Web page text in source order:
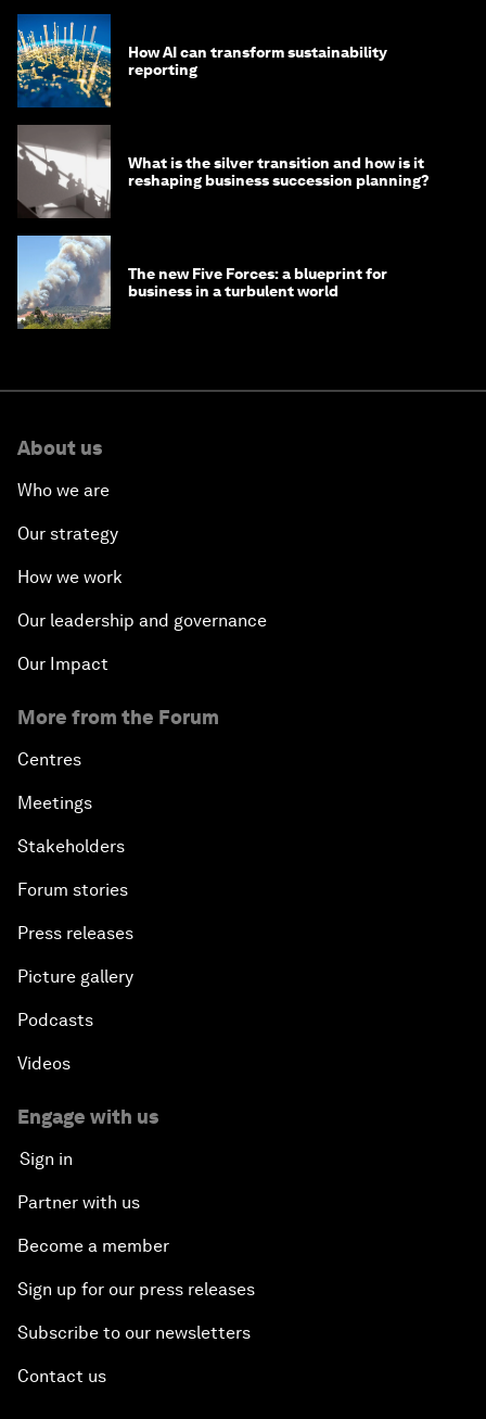
How AI can transform sustainability
reporting
What is the silver transition and how is it
reshaping business succession planning?
The new Five Forces: a blueprint for
business in a turbulent world
About us
Who we are
Our strategy
How we work
Our leadership and governance
Our Impact
More from the Forum
Centres
Meetings
Stakeholders
Forum stories
Press releases
Picture gallery
Podcasts
Videos
Engage with us
Sign in
Partner with us
Become a member
Sign up for our press releases
Subscribe to our newsletters
Contact us